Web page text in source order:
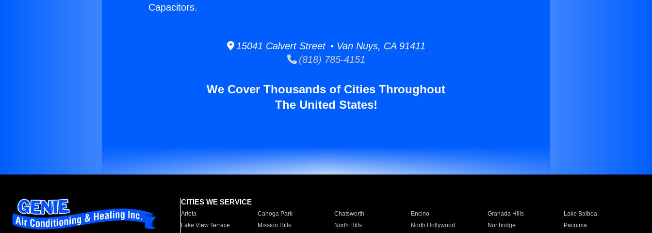
Capacitors.
15041 Calvert Street • Van Nuys, CA 91411
(818) 785-4151
We Cover Thousands of Cities Throughout
The United States!
CITIES WE SERVICE
Arleta Canoga Park Chatsworth Encino Granada Hills
Lake Balboa
Lake View Terrace
Mission Hills North Hills North Hollywood Northridge
Pacoima